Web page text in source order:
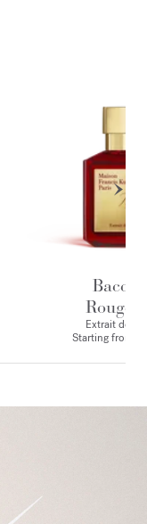
Rouge
Extrait de
Starting from